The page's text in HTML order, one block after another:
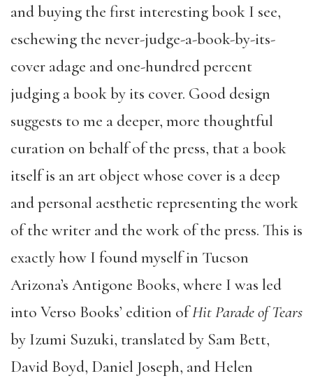
and buying the first interesting book I see,
eschewing the never-judge-a-book-by-its-
cover adage and one-hundred percent
judging a book by its cover. Good design
suggests to me a deeper, more thoughtful
curation on behalf of the press, that a book
itself is an art object whose cover is a deep
and personal aesthetic representing the work
of the writer and the work of the press. This is
exactly how I found myself in Tucson
Arizona’s Antigone Books, where I was led
into Verso Books’ edition ofHit Parade of Tears
by Izumi Suzuki, translated by Sam Bett,
David Boyd, Daniel Joseph, and Helen